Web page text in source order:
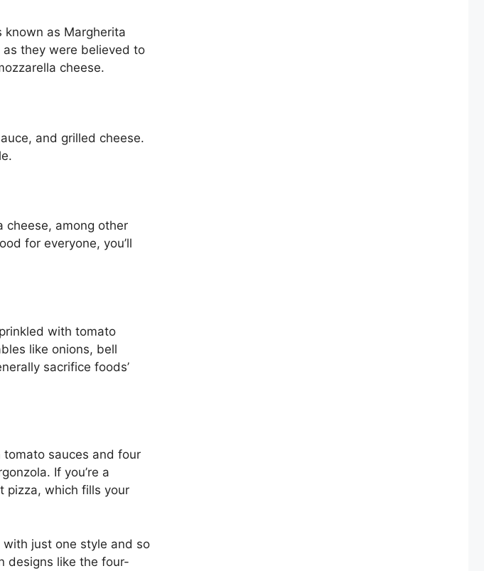
known as Margherita
as they were believed to
cheese.
and grilled cheese.
cheese, among other
for everyone, you’ll
with tomato
like onions, bell
sacrifice foods’
sauces and four
If you’re a
pizza, which fills your
just one style and so
designs like the four-